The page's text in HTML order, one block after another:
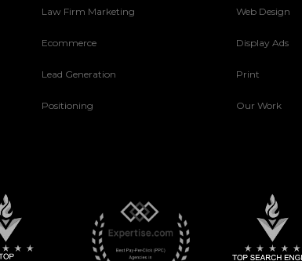
Law Firm Marketing
Ecommerce
Lead Generation
Positioning
Web Design
Display Ads
Print
Our Work